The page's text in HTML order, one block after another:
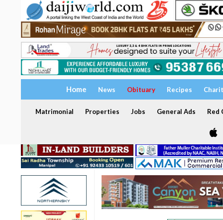
Home News Obituary Recipes
Matrimonial Properties Jobs General Ads Red